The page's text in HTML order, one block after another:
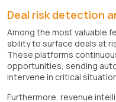
Deal risk detection
Among the most valuable
ability to surface deals at
These platforms
opportunities, sending
intervene in critical
Furthermore, revenue